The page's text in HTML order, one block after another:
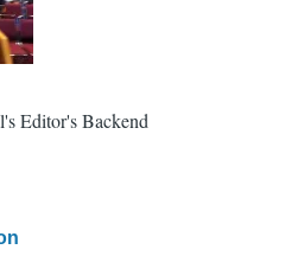
Editor's Backend